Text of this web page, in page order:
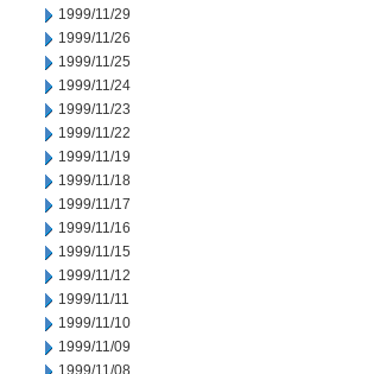
1999/11/29
1999/11/26
1999/11/25
1999/11/24
1999/11/23
1999/11/22
1999/11/19
1999/11/18
1999/11/17
1999/11/16
1999/11/15
1999/11/12
1999/11/11
1999/11/10
1999/11/09
1999/11/08